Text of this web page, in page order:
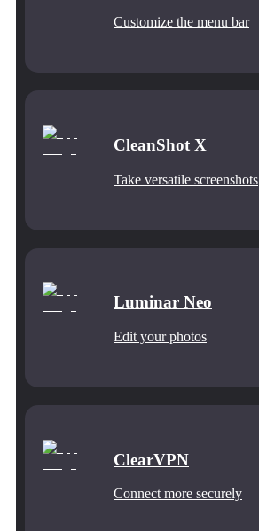
Customize the menu bar
CleanShot X
Take versatile screenshots
Luminar Neo
Edit your photos
ClearVPN
Connect more securely